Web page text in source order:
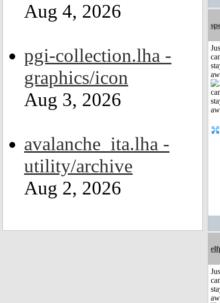
Aug 4, 2026
pgi-collection.lha -
graphics/icon
Aug 3, 2026
avalanche_ita.lha -
utility/archive
Aug 2, 2026